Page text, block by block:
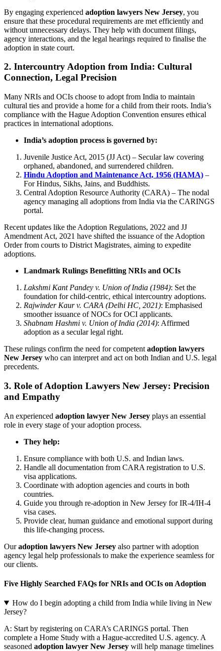
By engaging experienced adoption lawyers New Jersey, you
ensure that these procedural requirements are met efficiently and
without unnecessary delays. They help with document filings,
agency interactions, and the legal hearings required to finalise the
adoption in state court.
2. Intercountry Adoption from India: Cultural
Connection, Legal Precision
Many NRIs and OCIs choose to adopt from India to maintain
cultural ties and provide a home for a child from their roots. India’s
compliance with the Hague Adoption Convention ensures ethical
practices in international adoptions.
India’s adoption process is governed by:
Juvenile Justice Act, 2015 (JJ Act) – Secular law covering
orphaned, abandoned, and surrendered children.
Hindu Adoption and Maintenance Act, 1956 (HAMA) –
For Hindus, Sikhs, Jains, and Buddhists.
Central Adoption Resource Authority (CARA) – The nodal
agency managing all adoptions from India via the CARINGS
portal.
Recent updates like the Adoption Regulations, 2022 and JJ
Amendment Act, 2021 have shifted the issuance of the Adoption
Order from courts to District Magistrates, aiming to expedite
adoptions.
Landmark Rulings Benefitting NRIs and OCIs
Lakshmi Kant Pandey v. Union of India (1984): Set the
foundation for child-centric, ethical intercountry adoptions.
Rajwinder Kaur v. CARA (Delhi HC, 2021): Emphasised
smoother issuance of NOCs for OCI applicants.
Shabnam Hashmi v. Union of India (2014): Affirmed
adoption as a secular legal right.
These rulings confirm the need for competent adoption lawyers
New Jersey who can interpret and act on both Indian and U.S. legal
precedents.
3. Role of Adoption Lawyers New Jersey: Precision
and Empathy
An experienced adoption lawyer New Jersey plays an essential
role in every stage of your adoption process.
They help:
Ensure compliance with both U.S. and Indian laws.
Handle all documentation from CARA registration to U.S.
visa applications.
Coordinate with adoption agencies and courts in both
countries.
Guide you through re-adoption in New Jersey for IR-4/IH-4
visa cases.
Provide clear, human guidance and emotional support during
this life-changing process.
Ouradoption lawyers New Jersey also partner with adoption
agency legal help professionals to make the experience seamless for
our clients.
Five Highly Searched FAQs for NRIs and OCIs on Adoption
How do I begin adopting a child from India while living in New
Jersey?
A: Start by registering on CARA’s CARINGS portal. Then
complete a Home Study with a Hague-accredited U.S. agency. A
seasoned adoption lawyer New Jersey will help manage timelines